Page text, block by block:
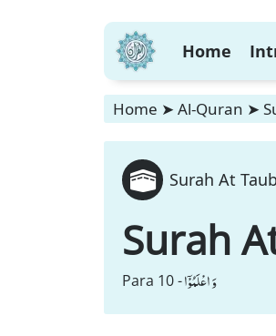
Home
Home ➤ Al-Quran ➤
Surah At
Surah
Para 10 -وَ اعْلَمُوْۤا